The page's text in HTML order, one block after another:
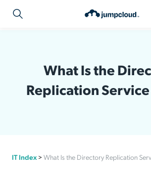
What Is the
Replication Service
IT Index > What Is the Directory Replication